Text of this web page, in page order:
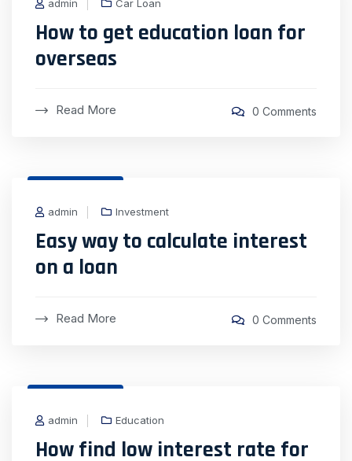
admin
Car Loan
How to get education loan for
overseas
Read More 0 Comments
admin
Investment
Easy way to calculate interest
on a loan
Read More 0 Comments
admin
Education
How find low interest rate for